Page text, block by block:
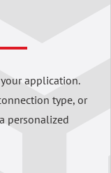
application.
type, or
personalized